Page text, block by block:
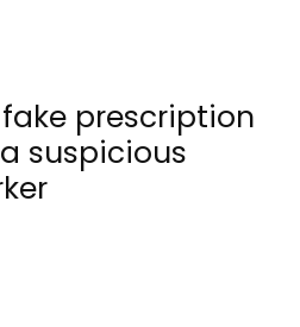
fake prescription
suspicious